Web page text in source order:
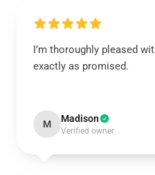
I’m thoroughly pleased
exactly as promised.
M Madison
Verified owner